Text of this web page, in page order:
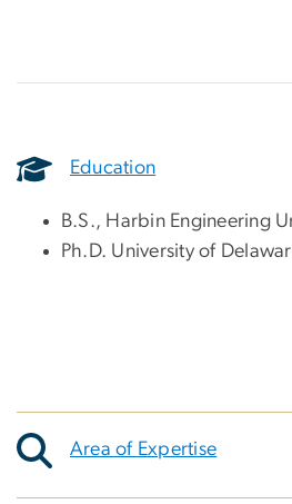
Education
B.S., Harbin Engineering
Ph.D. University of
Area of Expertise